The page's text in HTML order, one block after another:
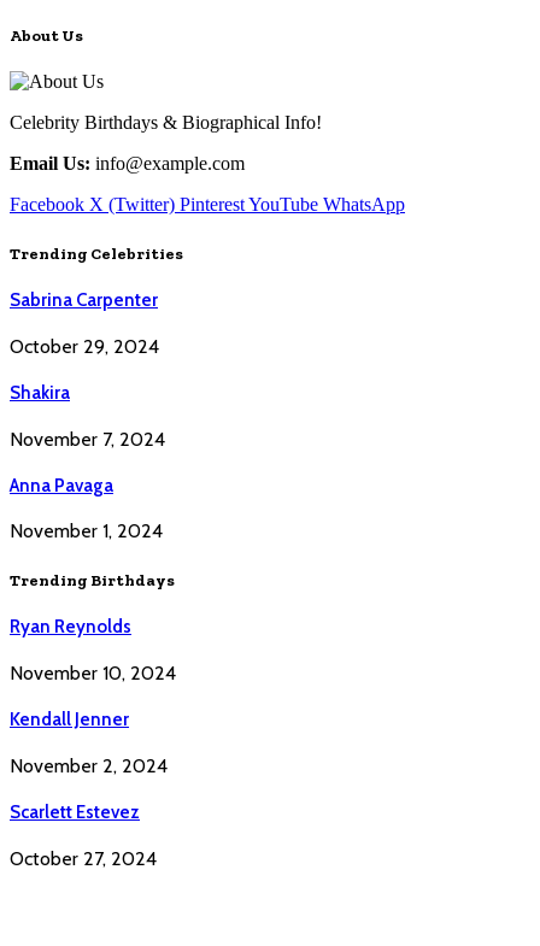
About Us
Celebrity Birthdays & Biographical Info!
Email Us: info@example.com
Facebook X (Twitter) PinterestYouTube WhatsApp
Trending Celebrities
Sabrina Carpenter
October 29, 2024
Shakira
November 7, 2024
Anna Pavaga
November 1, 2024
Trending Birthdays
Ryan Reynolds
November 10, 2024
Kendall Jenner
November 2, 2024
Scarlett Estevez
October 27, 2024